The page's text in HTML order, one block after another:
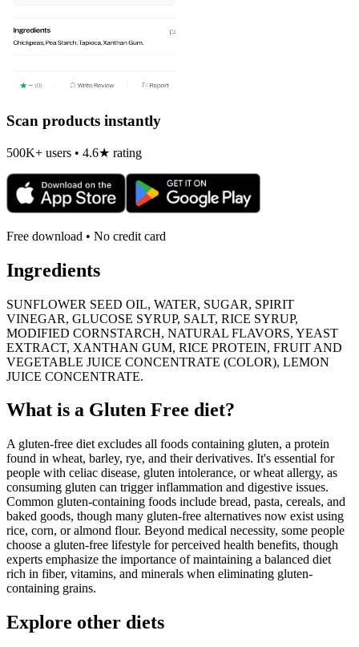
Scan products instantly
500K+ users • 4.6★ rating
Free download • No credit card
Ingredients
SUNFLOWER SEED OIL, WATER, SUGAR, SPIRIT
VINEGAR, GLUCOSE SYRUP, SALT, RICE SYRUP,
MODIFIED CORNSTARCH, NATURAL FLAVORS, YEAST
EXTRACT, XANTHAN GUM, RICE PROTEIN, FRUIT AND
VEGETABLE JUICE CONCENTRATE (COLOR), LEMON
JUICE CONCENTRATE.
What is a Gluten Free diet?
A gluten-free diet excludes all foods containing gluten, a protein
found in wheat, barley, rye, and their derivatives. It's essential for
people with celiac disease, gluten intolerance, or wheat allergy, as
consuming gluten can trigger inflammation and digestive issues.
Common gluten-containing foods include bread, pasta, cereals, and
baked goods, though many gluten-free alternatives now exist using
rice, corn, or almond flour. Beyond medical necessity, some people
choose a gluten-free lifestyle for perceived health benefits, though
experts emphasize the importance of maintaining a balanced diet
rich in fiber, vitamins, and minerals when eliminating gluten-
containing grains.
Explore other diets